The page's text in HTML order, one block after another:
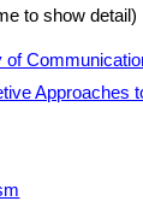
to show detail)
of
Approaches